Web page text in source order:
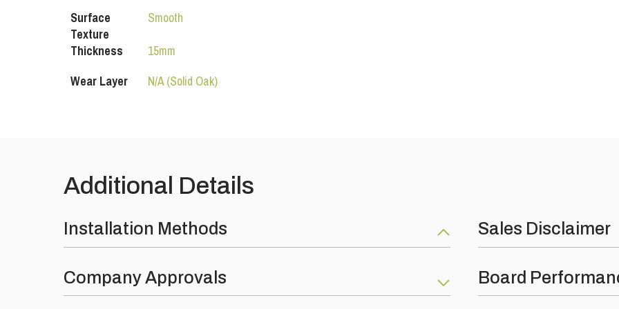
Surface
Texture
Smooth
Thickness
15mm
Wear Layer
N/A (Solid Oak)
Additional Details
Installation Methods
Fully Bonded
: Using the SW-890 MS Polymer flexible adhesive
Over Underfloor Heating: Yes, compatible for UFH subject to following the correct
Company Approvals
Sales Disclaimer
Nothing on this web site
product are as per our
Board